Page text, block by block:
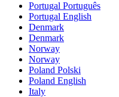
Portugal Português
Portugal English
Denmark
Denmark
Norway
Norway
Poland Polski
Poland English
Italy